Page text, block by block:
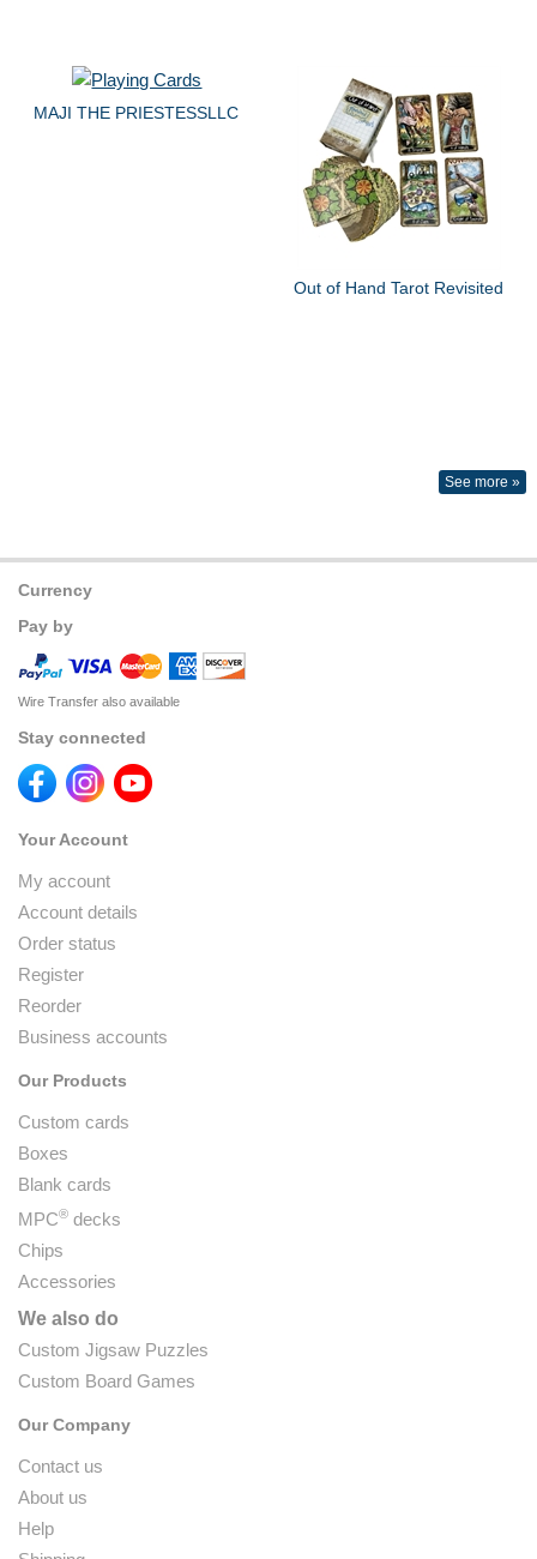
MAJI THE PRIESTESSLLC
Out of Hand Tarot Revisited
See more »
Currency
Pay by
Wire Transfer also available
Stay connected
Your Account
My account
Account details
Order status
Register
Reorder
Business accounts
Our Products
Custom cards
Boxes
Blank cards
MPC® decks
Chips
Accessories
We also do
Custom Jigsaw Puzzles
Custom Board Games
Our Company
Contact us
About us
Help